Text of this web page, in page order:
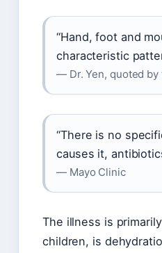
“Hand, foot and
characteristic
— Dr. Yen, quoted by
“There is no
causes it,
— Mayo Clinic
The illness is
children, is